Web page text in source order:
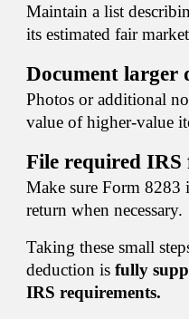
Maintain a list
its estimated fair
Document larger
Photos or additional
value of higher-value
File required IRS
Make sure Form
return when necessary.
Taking these small
deduction isfully
IRS requirements.